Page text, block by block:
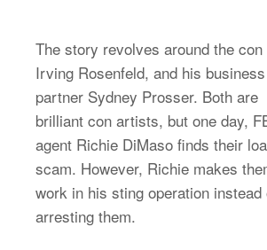
The story revolves around the con
Irving Rosenfeld, and his business
partner Sydney Prosser. Both are
brilliant con artists, but one day,
agent Richie DiMaso finds their
scam. However, Richie makes
work in his sting operation instead
arresting them.